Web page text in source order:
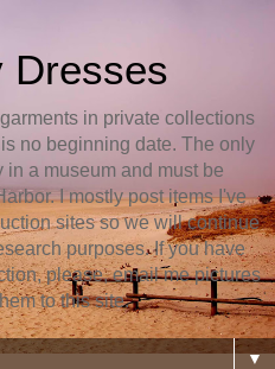
Dresses
in private collections
no beginning date. The only
in a museum and must be
I mostly post items I've
sites so we will continue
purposes. If you have
please, email me pictures
to this site.
▼